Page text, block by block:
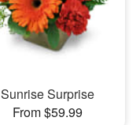
Sunrise Surprise
From $59.99